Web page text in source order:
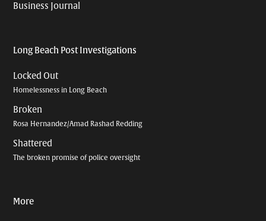
Business Journal
Long Beach Post Investigations
Locked Out
Homelessness in Long Beach
Broken
Rosa Hernandez/Amad Rashad Redding
Shattered
The broken promise of police oversight
More